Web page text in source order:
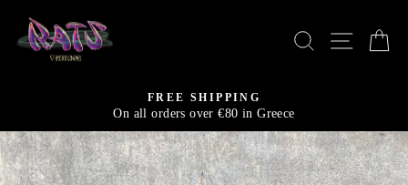
content
SEARCHSITE
Pause
slideshow
FREE SHIPPING
On all orders over €80 in Greece